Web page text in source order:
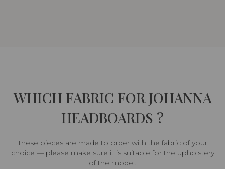
WHICH FABRIC FOR JOHANNA
HEADBOARDS ?
These pieces are made to order with the fabric of your
choice — please make sure it is suitable for the upholstery
of the model.